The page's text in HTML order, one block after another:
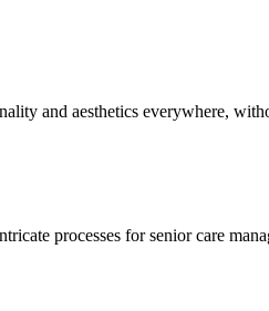
and aesthetics everywhere,
processes for senior care